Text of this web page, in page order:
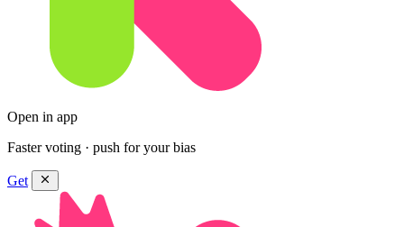
Open in app
Faster voting · push for your bias
Get